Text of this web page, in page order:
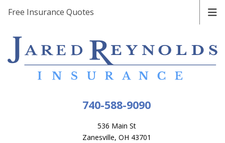
740-588-9090
536 Main St
Zanesville, OH 43701
Free Insurance Quotes